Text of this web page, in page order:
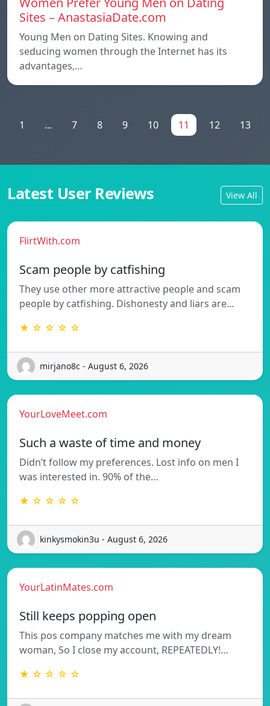
Sites – AnastasiaDate.com
Young Men on Dating Sites. Knowing and
seducing women through the Internet has its
advantages,…
1 ... 7 8 9 10 11 12 13
Latest User Reviews View All
FlirtWith.com
Scam people by catfishing
They use other more attractive people and scam
people by catfishing. Dishonesty and liars are…
★ ☆ ☆ ☆ ☆
mirjano8c - August 6, 2026
YourLoveMeet.com
Such a waste of time and money
Didn’t follow my preferences. Lost info on men I
was interested in. 90% of the…
★ ☆ ☆ ☆ ☆
kinkysmokin3u - August 6, 2026
YourLatinMates.com
Still keeps popping open
This pos company matches me with my dream
woman, So I close my account, REPEATEDLY!…
★ ☆ ☆ ☆ ☆